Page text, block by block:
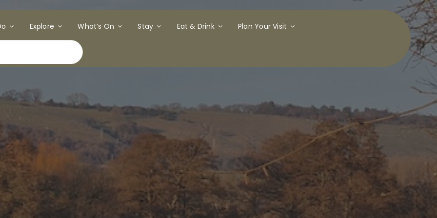
Explore What’s On Stay Eat & Drink Plan Your Visit